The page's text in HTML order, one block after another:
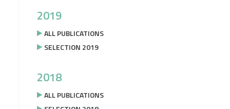
2019
ALL PUBLICATIONS
SELECTION 2019
2018
ALL PUBLICATIONS